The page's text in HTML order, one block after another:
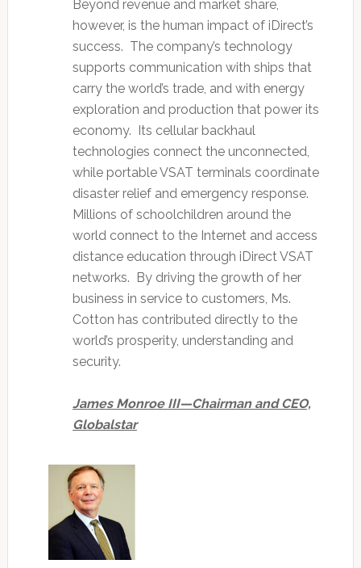
Beyond revenue and market share,
however, is the human impact of iDirect’s
success. The company’s technology
supports communication with ships that
carry the world’s trade, and with energy
exploration and production that power its
economy. Its cellular backhaul
technologies connect the unconnected,
while portable VSAT terminals coordinate
disaster relief and emergency response.
Millions of schoolchildren around the
world connect to the Internet and access
distance education through iDirect VSAT
networks. By driving the growth of her
business in service to customers, Ms.
Cotton has contributed directly to the
world’s prosperity, understanding and
security.
James Monroe III—Chairman and CEO,
Globalstar